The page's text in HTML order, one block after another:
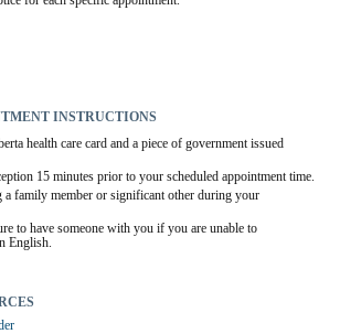
INSTRUCTIONS
health care card and a piece of government issued
15 minutes prior to your scheduled appointment time.
a family member or significant other during your
to have someone with you if you are unable to
English.